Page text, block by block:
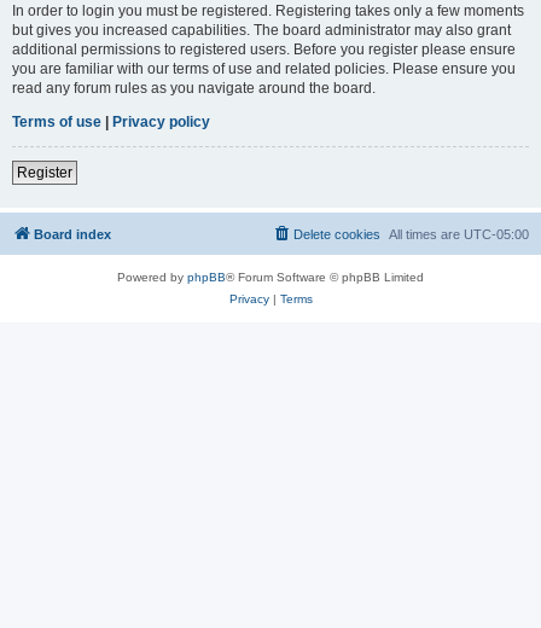
In order to login you must be registered. Registering takes only a few moments
but gives you increased capabilities. The board administrator may also grant
additional permissions to registered users. Before you register please ensure
you are familiar with our terms of use and related policies. Please ensure you
read any forum rules as you navigate around the board.
Terms of use | Privacy policy
Register
Board index All times are UTC-05:00
Delete cookies
Powered by phpBB® Forum Software © phpBB Limited
Privacy| Terms